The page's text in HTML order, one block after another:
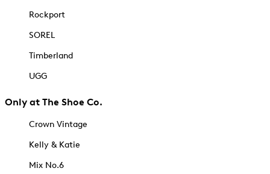
Rockport
SOREL
Timberland
UGG
Only at The Shoe Co.
Crown Vintage
Kelly & Katie
Mix No.6